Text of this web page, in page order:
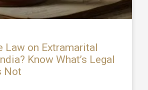
Law on Extramarital
Know What’s Legal
Not